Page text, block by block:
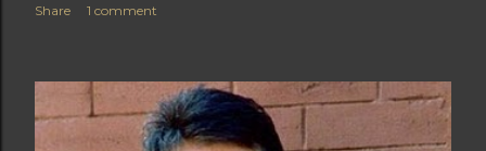
Share 1 comment